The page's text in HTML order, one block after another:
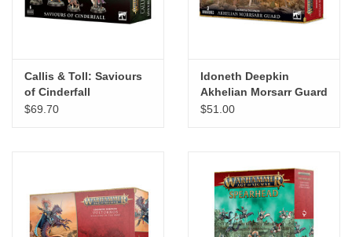
Crafts
"GOOD BUYS" / "GOOD
Gift cards
Callis & Toll: Saviours
of Cinderfall
$69.70
Idoneth Deepkin
Akhelian Morsarr Guard
$51.00